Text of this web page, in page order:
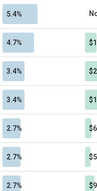
5.4%
4.7%
3.4%
3.4%
2.7%
2.7%
2.7%